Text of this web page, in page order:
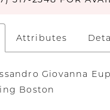
Attributes
Giovanna
Boston